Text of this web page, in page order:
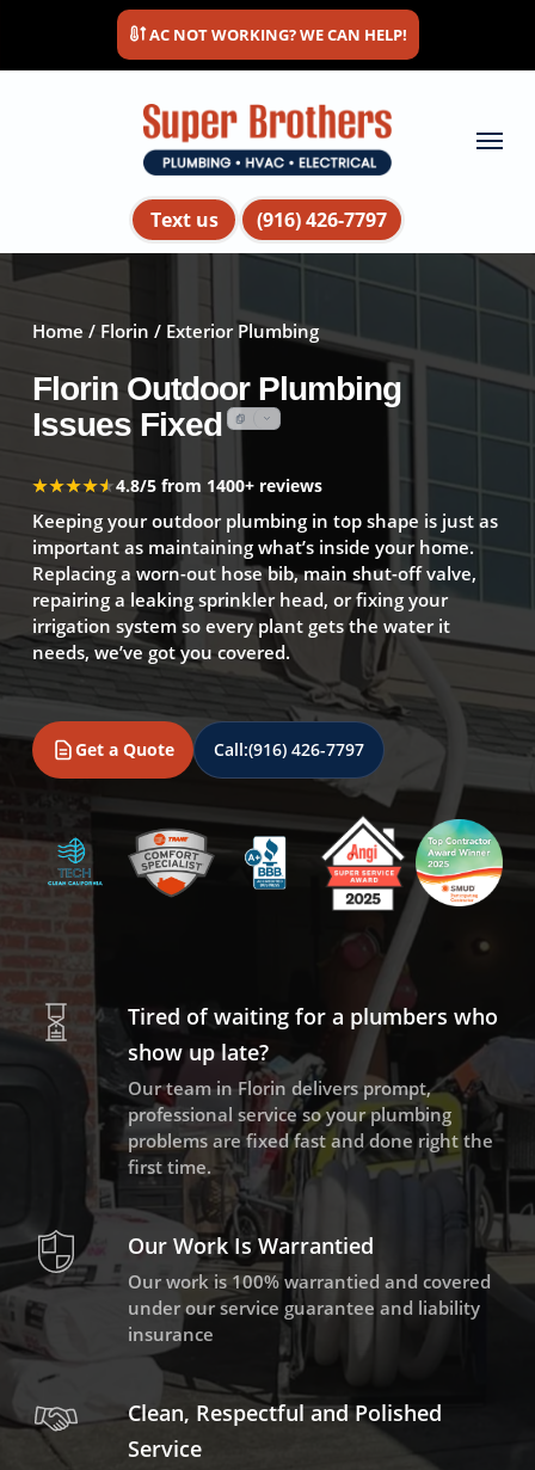
main
AC NOT WORKING? WE CAN HELP!
Text us (916) 426-7797
Menu
Home / Florin / Exterior Plumbing
Florin Outdoor Plumbing
Issues Fixed
★★★★★
★★★★★4.8/5 from 1400+ reviews
Keeping your outdoor plumbing in top shape is just as
important as maintaining what’s inside your home.
Replacing a worn-out hose bib, main shut-off valve,
repairing a leaking sprinkler head, or fixing your
irrigation system so every plant gets the water it
needs, we’ve got you covered.
Get a Quote Call:(916) 426-7797
Tired of waiting for a plumbers who
show up late?
Our team in Florin delivers prompt,
professional service so your plumbing
problems are fixed fast and done right the
first time.
Our Work Is Warrantied
Our work is 100% warrantied and covered
under our service guarantee and liability
insurance
Clean, Respectful and Polished
Service